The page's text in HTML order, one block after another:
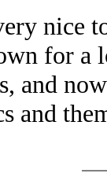
nice
for a
and
and